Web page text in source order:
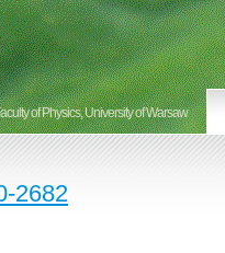
of Physics, University of Warsaw
2682